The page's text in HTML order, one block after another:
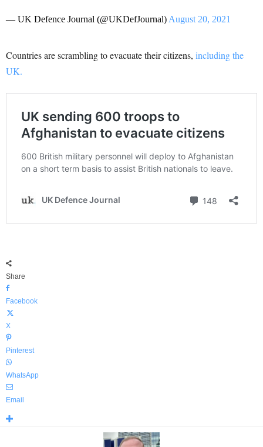
— UK Defence Journal (@UKDefJournal) August 20, 2021
Countries are scrambling to evacuate their citizens, including the
UK.
Share
Facebook
X
Pinterest
WhatsApp
Email